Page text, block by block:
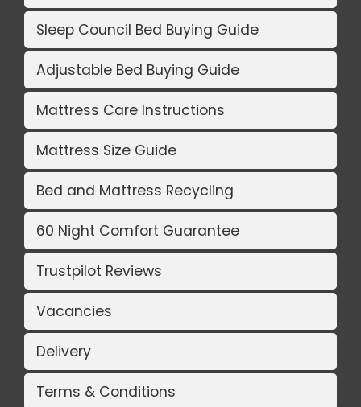
Sleep Council Bed Buying Guide
Adjustable Bed Buying Guide
Mattress Care Instructions
Mattress Size Guide
Bed and Mattress Recycling
60 Night Comfort Guarantee
Trustpilot Reviews
Vacancies
Delivery
Terms & Conditions